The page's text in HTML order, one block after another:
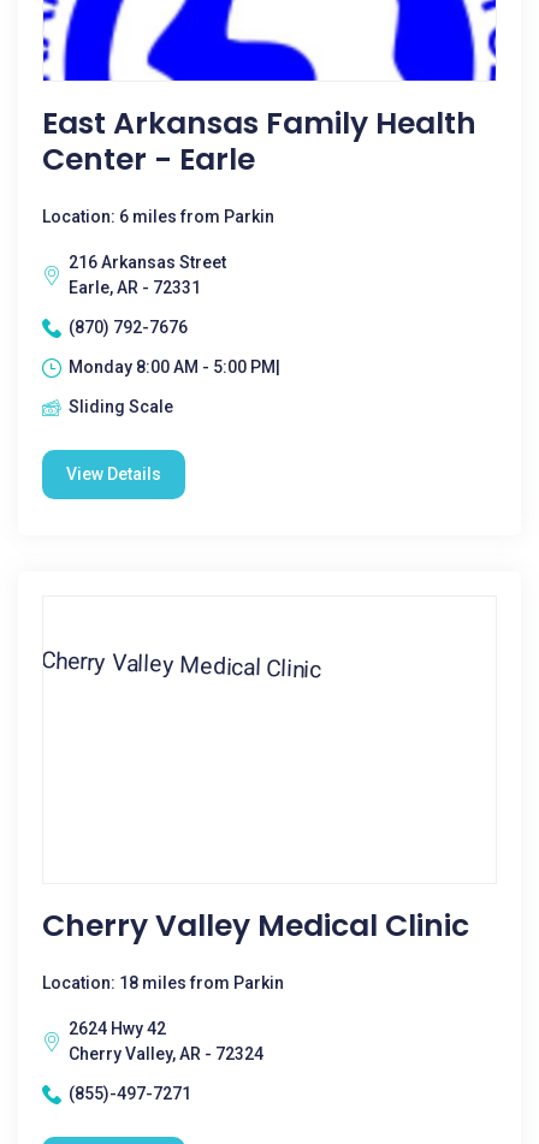
East Arkansas Family Health
Center - Earle
Location: 6 miles from Parkin
216 Arkansas Street
Earle, AR - 72331
(870) 792-7676
Monday 8:00 AM - 5:00 PM|
Sliding Scale
View Details
Cherry Valley Medical Clinic
Location: 18 miles from Parkin
2624 Hwy 42
Cherry Valley, AR - 72324
(855)-497-7271